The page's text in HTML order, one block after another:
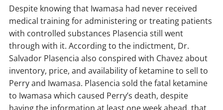
Despite knowing that Iwamasa had never received
medical training for administering or treating patients
with controlled substances Plasencia still went
through with it. According to the indictment, Dr.
Salvador Plasencia also conspired with Chavez about
inventory, price, and availability of ketamine to sell to
Perry and Iwamasa. Plasencia sold the fatal ketamine
to Iwamasa which caused Perry’s death, despite